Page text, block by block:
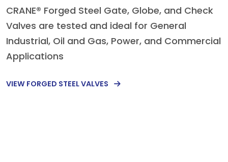
CRANE® Forged Steel Gate, Globe, and Check
Valves are tested and ideal for General
Industrial, Oil and Gas, Power, and Commercial
Applications
VIEW FORGED STEEL VALVES